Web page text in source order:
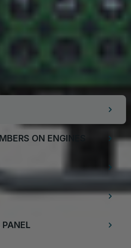
VIDEO REVIEWS
ON ENGINES